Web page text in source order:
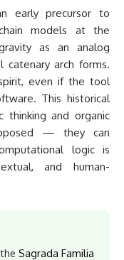
early precursor to
models at the
as an analog
arch forms.
even if the tool
This historical
thinking and organic
— they can
logic is
and human-
Sagrada Familia